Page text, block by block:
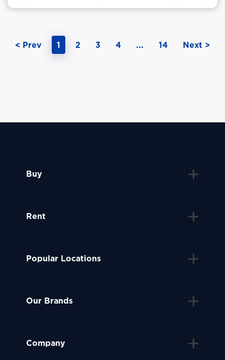
< Prev 1 2 3 4 ... 14 Next >
Buy
Rent
Popular Locations
Our Brands
Company